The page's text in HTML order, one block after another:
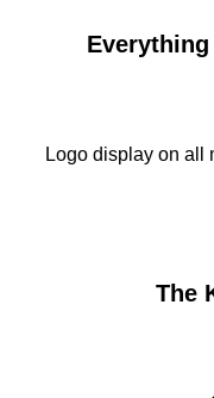
Logo display on all
The